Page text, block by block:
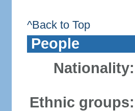
^Back to Top
People
Nationality:
Ethnic groups: